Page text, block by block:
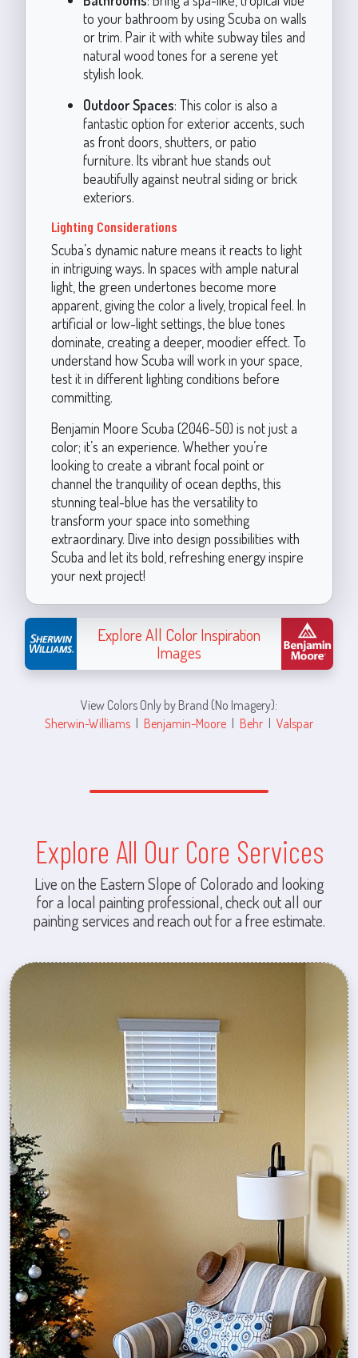
to your bathroom by using Scuba on walls
or trim. Pair it with white subway tiles and
natural wood tones for a serene yet
stylish look.
Outdoor Spaces: This color is also a
fantastic option for exterior accents, such
as front doors, shutters, or patio
furniture. Its vibrant hue stands out
beautifully against neutral siding or brick
exteriors.
Lighting Considerations
Scuba’s dynamic nature means it reacts to light
in intriguing ways. In spaces with ample natural
light, the green undertones become more
apparent, giving the color a lively, tropical feel. In
artificial or low-light settings, the blue tones
dominate, creating a deeper, moodier effect. To
understand how Scuba will work in your space,
test it in different lighting conditions before
committing.
Benjamin Moore Scuba (2046-50) is not just a
color; it’s an experience. Whether you’re
looking to create a vibrant focal point or
channel the tranquility of ocean depths, this
stunning teal-blue has the versatility to
transform your space into something
extraordinary. Dive into design possibilities with
Scuba and let its bold, refreshing energy inspire
your next project!
Explore All Color Inspiration
Images
View Colors Only by Brand (No Imagery):
Sherwin-Williams | Benjamin-Moore | Behr | Valspar
Explore All Our Core Services
Live on the Eastern Slope of Colorado and looking
for a local painting professional, check out all our
painting services and reach out for a free estimate.